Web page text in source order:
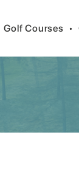
Golf Courses •